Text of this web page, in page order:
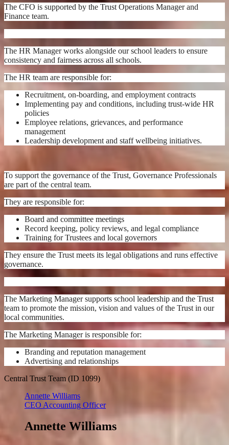
The CFO is supported by the Trust Operations Manager and
Finance team.
The HR Manager works alongside our school leaders to ensure
consistency and fairness across all schools.
The HR team are responsible for:
Recruitment, on-boarding, and employment contracts
Implementing pay and conditions, including trust-wide HR
policies
Employee relations, grievances, and performance
management
Leadership development and staff wellbeing initiatives.
To support the governance of the Trust, Governance Professionals
are part of the central team.
They are responsible for:
Board and committee meetings
Record keeping, policy reviews, and legal compliance
Training for Trustees and local governors
They ensure the Trust meets its legal obligations and runs effective
governance.
The Marketing Manager supports school leadership and the Trust
team to promote the mission, vision and values of the Trust in our
local communities.
The Marketing Manager is responsible for:
Branding and reputation management
Advertising and relationships
Central Trust Team (ID 1099)
Annette Williams
CEO Accounting Officer
Annette Williams